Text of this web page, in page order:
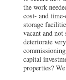
the work
cost- and
storage
vacant and not
deteriorate
capital
properties?